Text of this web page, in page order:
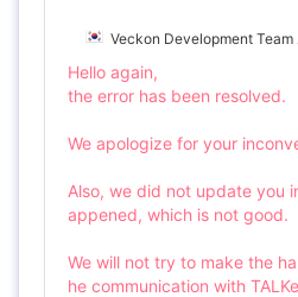
Veckon Development Team
Hello again,
the error has been resolved.
We apologize for your
Also, we did not update you
appened, which is not good.
We will not try to make the
he communication with